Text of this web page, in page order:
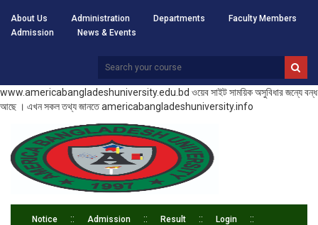
About Us Administration Departments
Faculty Members
Admission
News & Events
www.americabangladeshuniversity.edu.bd ওয়েব সাইট সাময়িক অসুবিধার জন্যে বন্ধ
আছে । এখন সকল তথ্য জানতে americabangladeshuniversity.info
Notice Admission Result Login